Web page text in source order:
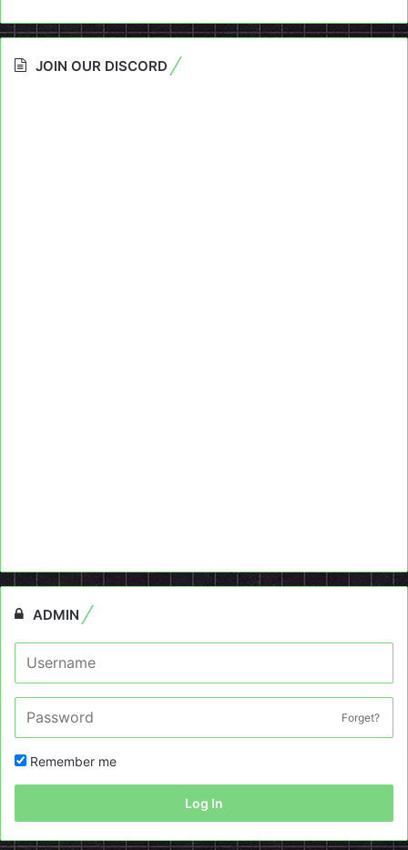
JOIN OUR DISCORD
ADMIN
Forget?
Remember me
Log In